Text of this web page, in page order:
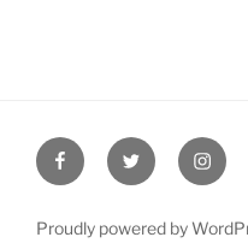
FacebookTwitter
Proudly powered by